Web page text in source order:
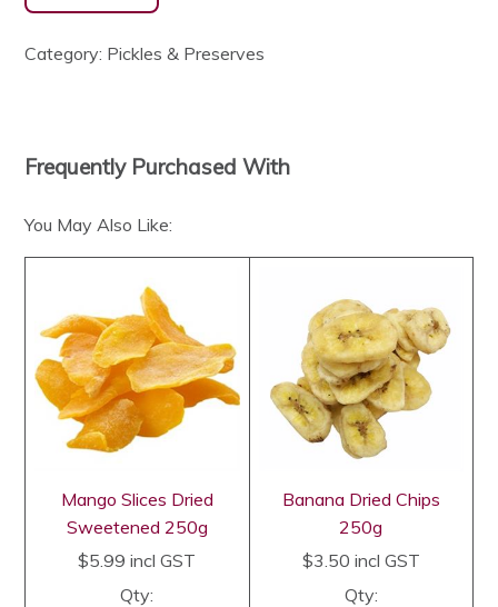
Category: Pickles & Preserves
Frequently Purchased With
You May Also Like:
Mango Slices Dried
Sweetened 250g
$5.99 incl GST
Qty:
Banana Dried Chips
250g
$3.50 incl GST
Qty: